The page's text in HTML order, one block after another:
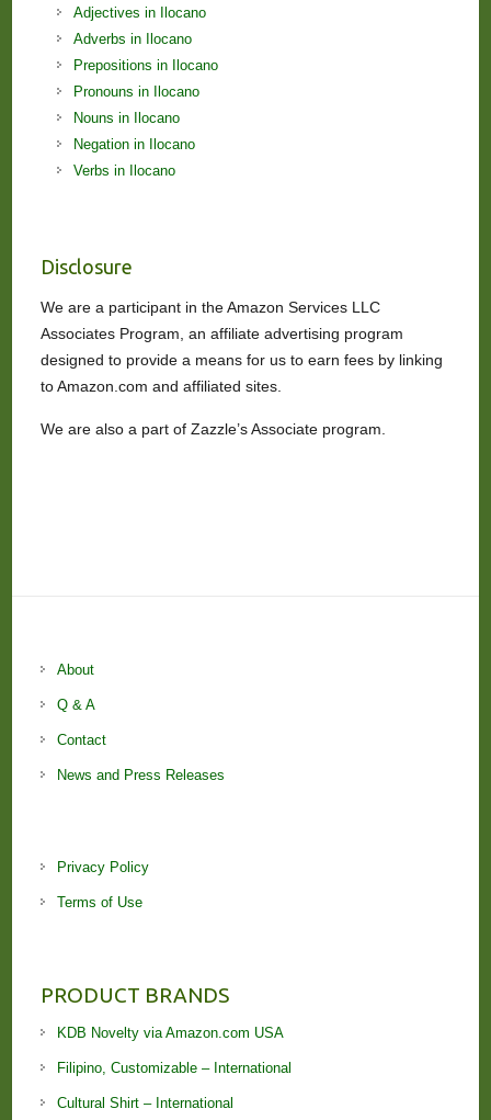
Adjectives in Ilocano
Adverbs in Ilocano
Prepositions in Ilocano
Pronouns in Ilocano
Nouns in Ilocano
Negation in Ilocano
Verbs in Ilocano
Disclosure
We are a participant in the Amazon Services LLC
Associates Program, an affiliate advertising program
designed to provide a means for us to earn fees by linking
to Amazon.com and affiliated sites.
We are also a part of Zazzle’s Associate program.
About
Q & A
Contact
News and Press Releases
Privacy Policy
Terms of Use
PRODUCT BRANDS
KDB Novelty via Amazon.com USA
Filipino, Customizable – International
Cultural Shirt – International